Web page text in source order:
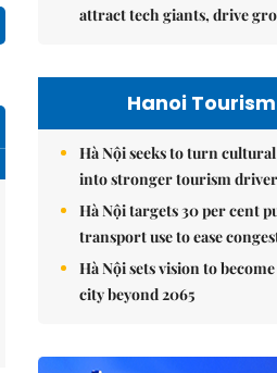
attract tech giants, drive
Hanoi Tourism
Hà Nội seeks to turn cultural
into stronger tourism driver
Hà Nội targets 30 per cent
transport use to ease
Hà Nội sets vision to
city beyond 2065